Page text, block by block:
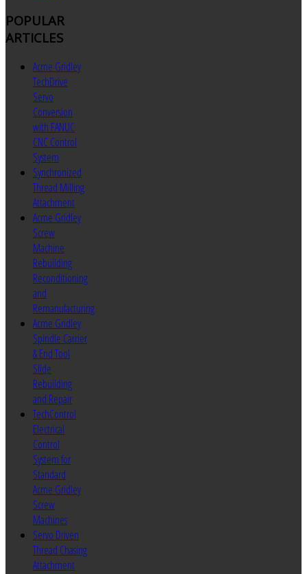
POPULAR
ARTICLES
Acme Gridley
TechDrive
Servo
Conversion
with FANUC
CNC Control
System
Synchronized
Thread Milling
Attachment
Acme Gridley
Screw
Machine
Rebuilding
Reconditioning
and
Remanufacturing
Acme Gridley
Spindle Carrier
& End Tool
Slide
Rebuilding
and Repair
TechControl
Electrical
Control
System for
Standard
Acme Gridley
Screw
Machines
Servo Driven
Thread Chasing
Attachment